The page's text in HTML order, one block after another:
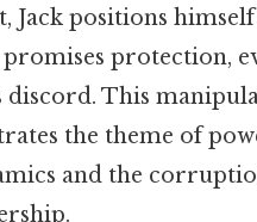
Jack positions
protection,
discord. This
the theme of
and the